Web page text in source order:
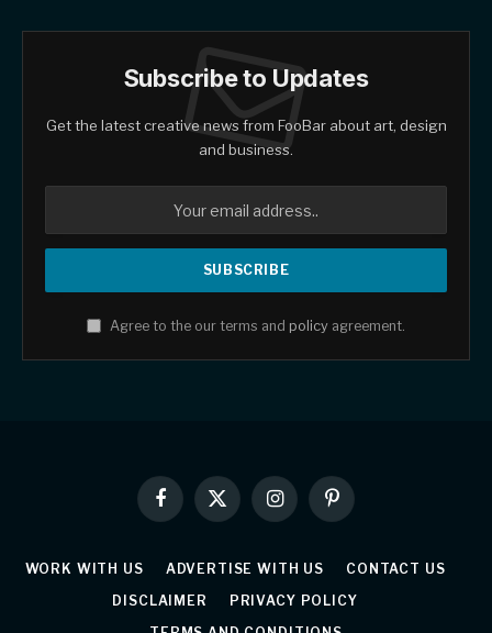
Subscribe to Updates
Get the latest creative news from FooBar about art, design
and business.
Agree to the our terms and policy agreement.
Facebook
X
(Twitter)
InstagramPinterest
WORK WITH US ADVERTISE WITH US
CONTACT US
DISCLAIMER
PRIVACY POLICY